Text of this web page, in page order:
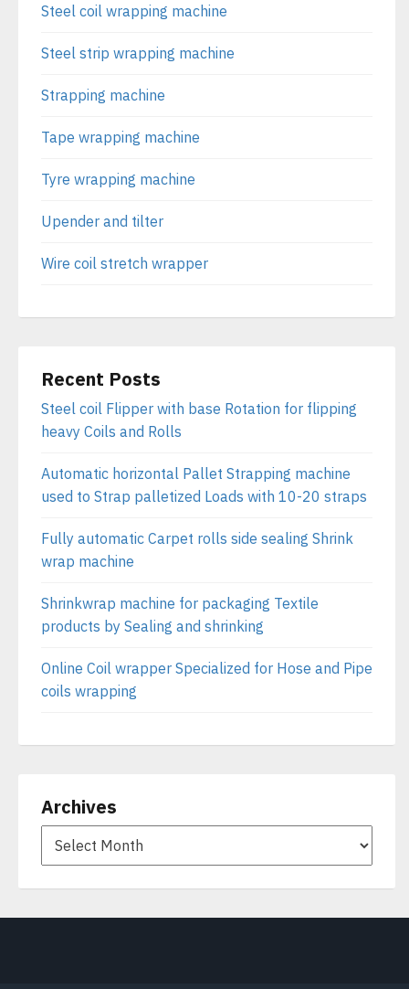
Steel coil wrapping machine
Steel strip wrapping machine
Strapping machine
Tape wrapping machine
Tyre wrapping machine
Upender and tilter
Wire coil stretch wrapper
Recent Posts
Steel coil Flipper with base Rotation for flipping
heavy Coils and Rolls
Automatic horizontal Pallet Strapping machine
used to Strap palletized Loads with 10-20 straps
Fully automatic Carpet rolls side sealing Shrink
wrap machine
Shrinkwrap machine for packaging Textile
products by Sealing and shrinking
Online Coil wrapper Specialized for Hose and Pipe
coils wrapping
Archives